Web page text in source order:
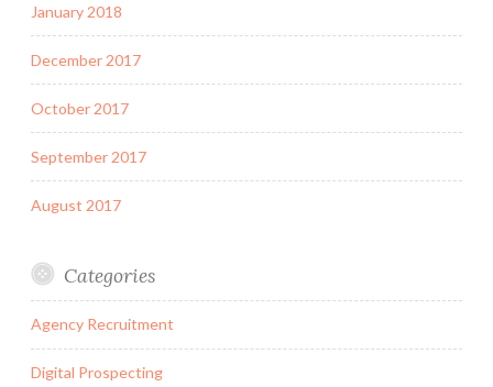
January 2018
December 2017
October 2017
September 2017
August 2017
Categories
Agency Recruitment
Digital Prospecting